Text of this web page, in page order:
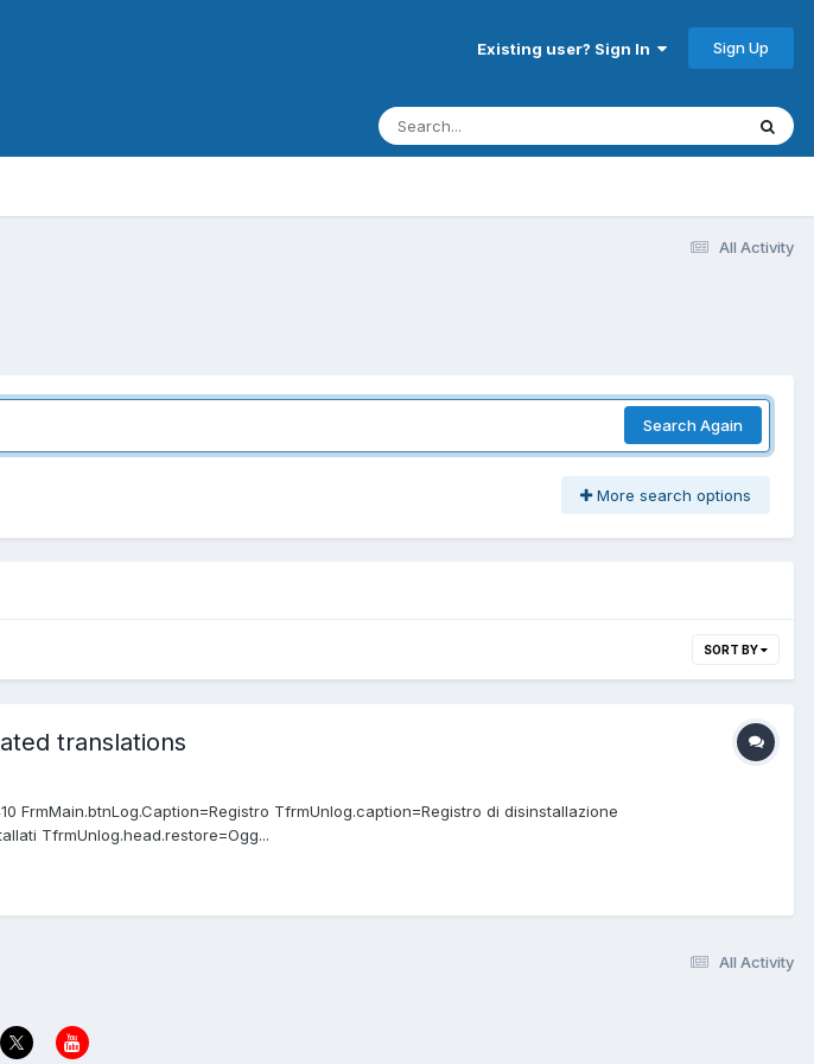
Existing user? Sign In Sign Up
All Activity
Search Again
More search options
SORT BY
translations
TfrmUnlog.caption=Registro di disinstallazione
TfrmUnlog.head.restore=Ogg...
All Activity